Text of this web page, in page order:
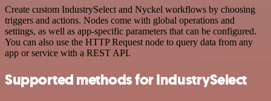
Create custom IndustrySelect and Nyckel workflows by choosing
triggers and actions. Nodes come with global operations and
settings, as well as app-specific parameters that can be configured.
You can also use the HTTP Request node to query data from any
app or service with a REST API.
Supported methods for IndustrySelect